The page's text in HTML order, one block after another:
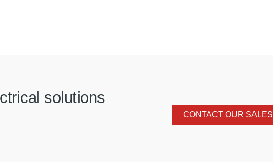
solutions
CONTACT OUR SALES